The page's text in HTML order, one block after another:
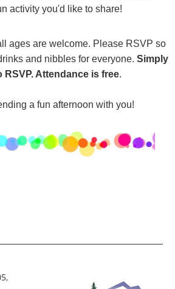
activity you'd like to share!
ages are welcome. Please RSVP so
and nibbles for everyone. Simply
RSVP. Attendance is free.
a fun afternoon with you!